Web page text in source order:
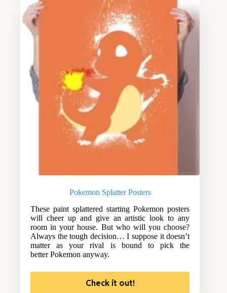
Pokemon Splatter Posters
These paint splattered starting Pokemon posters
will cheer up and give an artistic look to any
room in your house. But who will you choose?
Always the tough decision… I suppose it doesn’t
matter as your rival is bound to pick the
better Pokemon anyway.
Check it out!